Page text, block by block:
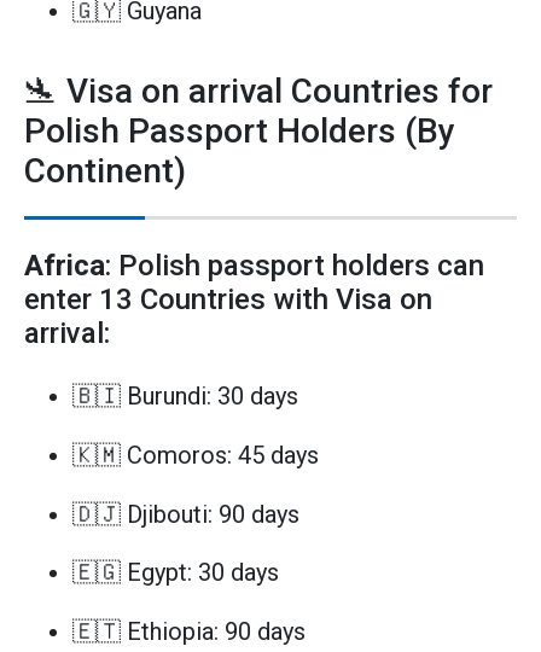
🇬🇾 Guyana
🛬 Visa on arrival Countries for
Polish Passport Holders (By
Continent)
Africa: Polish passport holders can
enter 13 Countries with Visa on
arrival:
🇧🇮 Burundi: 30 days
🇰🇲 Comoros: 45 days
🇩🇯 Djibouti: 90 days
🇪🇬 Egypt: 30 days
🇪🇹 Ethiopia: 90 days